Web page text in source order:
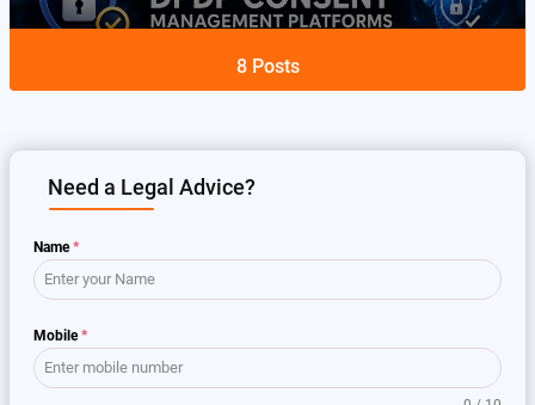
8 Posts
Need a Legal Advice?
Name*
Mobile*